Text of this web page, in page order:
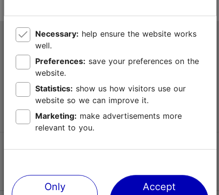
Tallinn Tourist Information Centre
Niguliste 2, 10146 Tallinn, Estonia
+372 645 7777
info@visittallinn.ee
Follow us @ VisitTallinn
Necessary:
well.
Preferences:
website.
Statistics:
website so we can improve it.
Marketing:
relevant to you.
Only
Accept